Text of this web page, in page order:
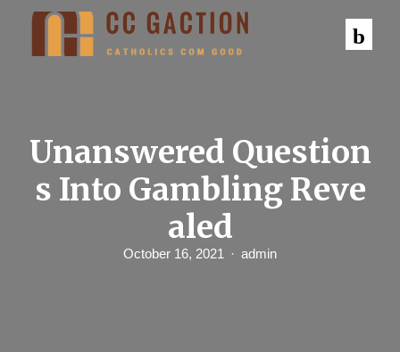
Unanswered Question
s Into Gambling Reve
aled
October 16, 2021 admin